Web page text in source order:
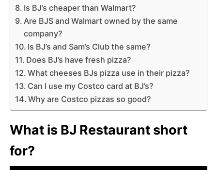
Is BJ’s cheaper than Walmart?
Are BJS and Walmart owned by the same
company?
Is BJ’s and Sam’s Club the same?
Does BJ’s have fresh pizza?
What cheeses BJs pizza use in their pizza?
Can I use my Costco card at BJ’s?
Why are Costco pizzas so good?
What is BJ Restaurant short
for?